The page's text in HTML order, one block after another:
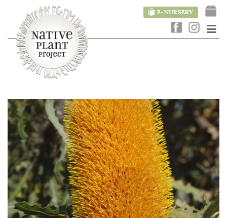
E-NURSERY